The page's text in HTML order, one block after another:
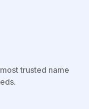
trusted name